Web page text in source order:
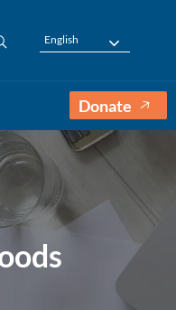
English
Donate